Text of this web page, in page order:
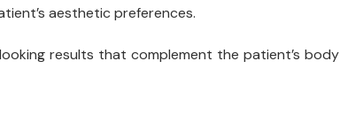
aesthetic preferences.
results that complement the patient’s body